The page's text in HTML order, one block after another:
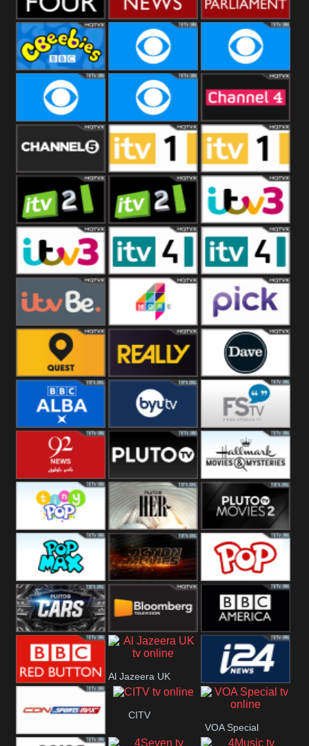
BBC Four BBC News BBC
Parliament
CBeebies CBS Action CBS Drama
CBS Reality CBS Reality
+1
Channel Four
Channel Five ITV ITV 1 +1
ITV 2 ITV 2 +1 ITV 3
ITV 3 +1 ITV 4 ITV 4 +1
ITVBe More4 Pick
Quest Really Dave
BBC ALBA BYUTV Free Speech
92 News UK Pluto
Headlines
Hallmark
Movies
Tiny Pop Pluto TV Her Pluto Movies
2
Pop Max Pluto Action True Movies
Pluto TV Cars Bloomberg
UK
BBC America
Al Jazeera UK
i24 News UK
CITV
VOA Special